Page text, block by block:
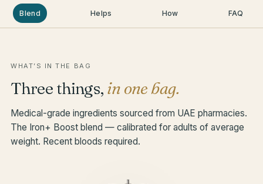
Blend Helps How FAQ
WHAT’S IN THE BAG
Three things, in one bag.
Medical-grade ingredients sourced from UAE pharmacies.
The Iron+ Boost blend — calibrated for adults of average
weight. Recent bloods required.